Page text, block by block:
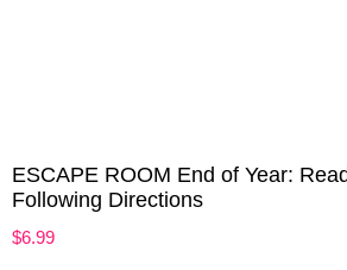
ESCAPE ROOM End of Year:
Following Directions
$6.99